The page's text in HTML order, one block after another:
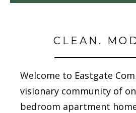
CLEAN.
Welcome to Eastgate
visionary community of
bedroom apartment